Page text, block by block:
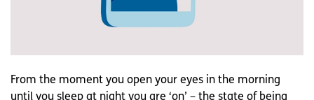
From the moment you open your eyes in the morning
until you sleep at night you are ‘on’ – the state of being